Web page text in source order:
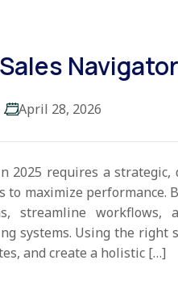
April 28, 2026
2025 requires a
to maximize performance.
streamline workflows,
systems. Using the right
and create a holistic […]